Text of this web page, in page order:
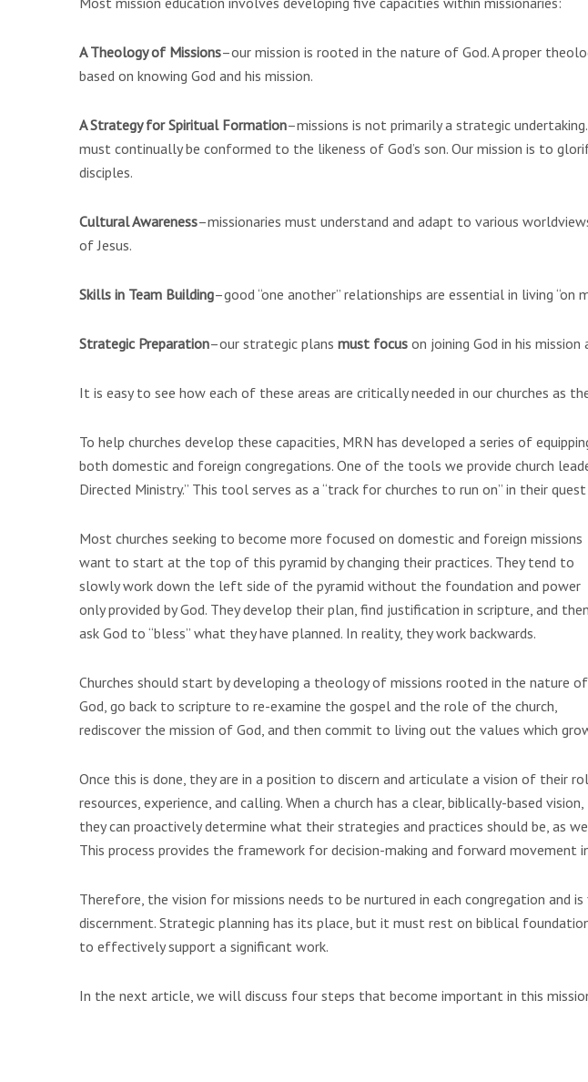
A Theology of Missions–our mission is rooted in the nature of God. A proper
based on knowing God and his mission.
A Strategy for Spiritual Formation–missions is not primarily a strategic
must continually be conformed to the likeness of God’s son. Our mission is to
disciples.
Cultural Awareness–missionaries must understand and adapt to various
of Jesus.
Skills in Team Building–good “one another” relationships are essential in living “on
Strategic Preparation–our strategic plans must focus on joining God in his
It is easy to see how each of these areas are critically needed in our churches as
To help churches develop these capacities, MRN has developed a series of
both domestic and foreign congregations. One of the tools we provide church
Directed Ministry.” This tool serves as a “track for churches to run on” in their
Most churches seeking to become more focused on domestic and foreign missions
want to start at the top of this pyramid by changing their practices. They tend to
slowly work down the left side of the pyramid without the foundation and power
only provided by God. They develop their plan, find justification in scripture, and then
ask God to “bless” what they have planned. In reality, they work backwards.
Churches should start by developing a theology of missions rooted in the nature of
God, go back to scripture to re-examine the gospel and the role of the church,
rediscover the mission of God, and then commit to living out the values which
Once this is done, they are in a position to discern and articulate a vision of their
resources, experience, and calling. When a church has a clear, biblically-based
they can proactively determine what their strategies and practices should be, as
This process provides the framework for decision-making and forward movement
Therefore, the vision for missions needs to be nurtured in each congregation
discernment. Strategic planning has its place, but it must rest on biblical
to effectively support a significant work.
In the next article, we will discuss four steps that become important in this